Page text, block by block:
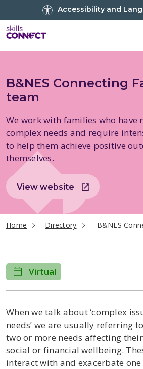
Accessibility and
Go back to Skills
B&NES Connecting
team
We work with families who have
complex needs and require
to help them achieve positive
themselves.
View website
Home Directory current page
B&NES
Virtual
When we talk about ‘complex
needs’ we are usually referring
two or more needs affecting
social or financial wellbeing.
interact with and exacerbate